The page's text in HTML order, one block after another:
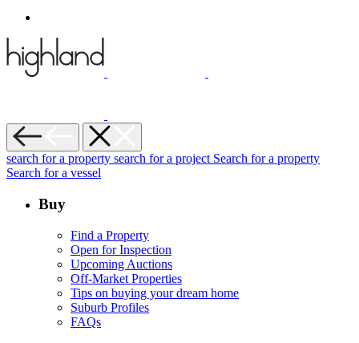
search for a property search for a project Search for a property
Search for a vessel
Buy
Find a Property
Open for Inspection
Upcoming Auctions
Off-Market Properties
Tips on buying your dream home
Suburb Profiles
FAQs